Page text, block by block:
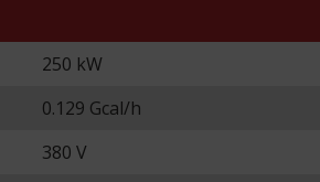
250 kW
0.129 Gcal/h
380 V